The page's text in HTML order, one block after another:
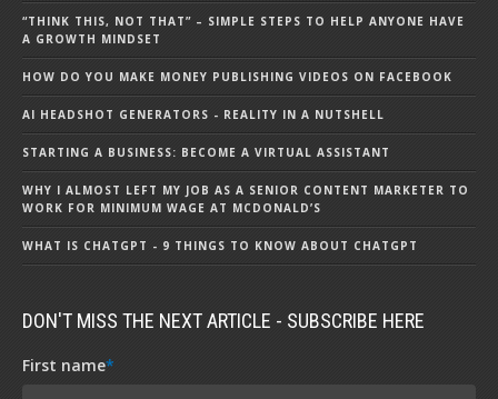
“THINK THIS, NOT THAT” – SIMPLE STEPS TO HELP ANYONE HAVE
A GROWTH MINDSET
HOW DO YOU MAKE MONEY PUBLISHING VIDEOS ON FACEBOOK
AI HEADSHOT GENERATORS - REALITY IN A NUTSHELL
STARTING A BUSINESS: BECOME A VIRTUAL ASSISTANT
WHY I ALMOST LEFT MY JOB AS A SENIOR CONTENT MARKETER TO
WORK FOR MINIMUM WAGE AT MCDONALD’S
WHAT IS CHATGPT - 9 THINGS TO KNOW ABOUT CHATGPT
DON'T MISS THE NEXT ARTICLE - SUBSCRIBE HERE
First name*